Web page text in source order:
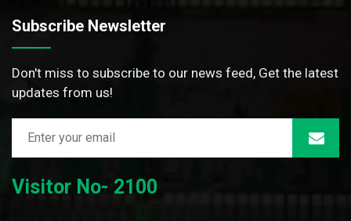
Subscribe Newsletter
Don't miss to subscribe to our news feed, Get the latest
updates from us!
Visitor No- 2100